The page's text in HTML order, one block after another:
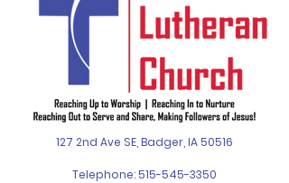
127 2nd Ave SE, Badger, IA 50516
Telephone:515-545-3350